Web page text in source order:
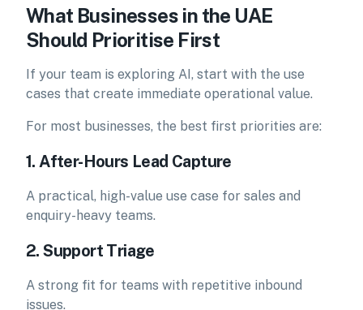
What Businesses in the UAE
Should Prioritise First
If your team is exploring AI, start with the use
cases that create immediate operational value.
For most businesses, the best first priorities are:
1. After-Hours Lead Capture
A practical, high-value use case for sales and
enquiry-heavy teams.
2. Support Triage
A strong fit for teams with repetitive inbound
issues.